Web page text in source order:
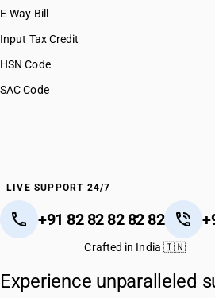
E-Way Bill
Input Tax Credit
HSN Code
SAC Code
LIVE SUPPORT 24/7
+91 82 82 82 82 82
Crafted in India 🇮🇳
Experience unparalleled